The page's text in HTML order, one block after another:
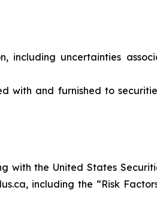
including uncertainties
with and furnished to
with the United States
including the “Risk